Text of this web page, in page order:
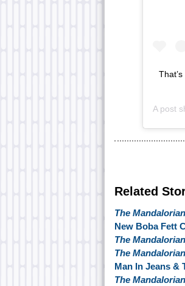
A post
Related
The Mandalorian
New Boba Fett
The Mandalorian
The Mandalorian
Man In Jeans &
The Mandalorian